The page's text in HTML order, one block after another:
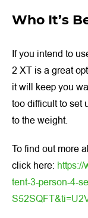
Who It’s
If you intend to
2 XT is a great
it will keep you
too difficult to set
to the weight.
To find out more
click here:
tent-3-person-4-